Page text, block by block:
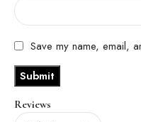
Reviews
Save my name, email,